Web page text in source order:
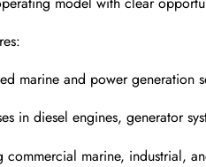
marine and power generation
in diesel engines, generator
commercial marine, industrial,